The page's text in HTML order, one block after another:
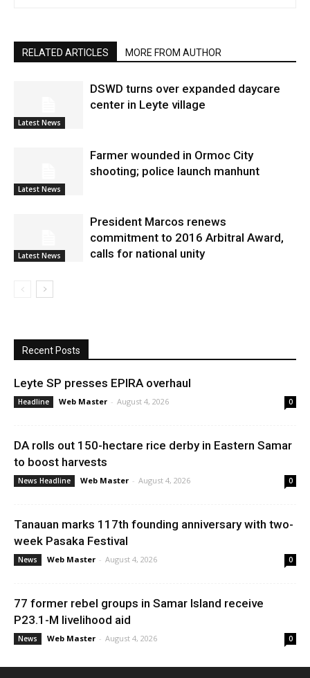
RELATED ARTICLES MORE FROM AUTHOR
Latest News
DSWD turns over expanded daycare
center in Leyte village
Latest News
Farmer wounded in Ormoc City
shooting; police launch manhunt
Latest News
President Marcos renews
commitment to 2016 Arbitral Award,
calls for national unity
Recent Posts
Leyte SP presses EPIRA overhaul
Headline Web Master - August 4, 2026 0
DA rolls out 150-hectare rice derby in Eastern Samar
to boost harvests
News Headline Web Master - August 4, 2026 0
Tanauan marks 117th founding anniversary with two-
week Pasaka Festival
News Web Master - August 4, 2026 0
77 former rebel groups in Samar Island receive
P23.1-M livelihood aid
News Web Master - August 4, 2026 0